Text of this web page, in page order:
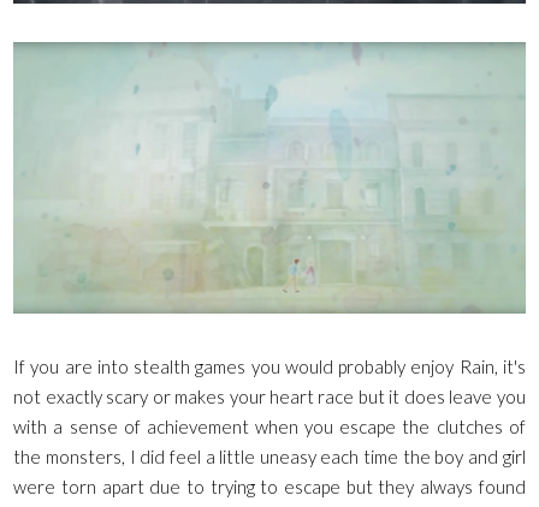
If you are into stealth games you would probably enjoy Rain, it's
not exactly scary or makes your heart race but it does leave you
with a sense of achievement when you escape the clutches of
the monsters, I did feel a little uneasy each time the boy and girl
were torn apart due to trying to escape but they always found